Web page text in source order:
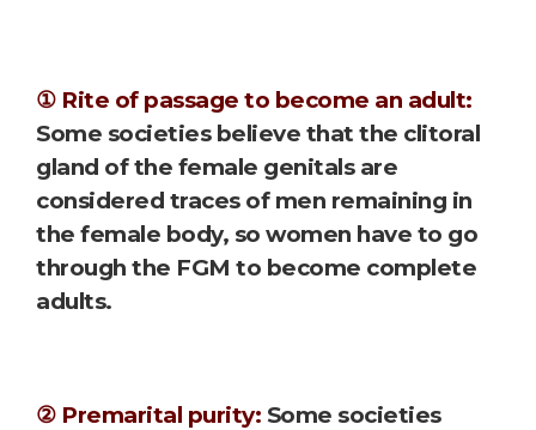
① Rite of passage to become an adult:
Some societies believe that the clitoral
gland of the female genitals are
considered traces of men remaining in
the female body, so women have to go
through the FGM to become complete
adults.
② Premarital purity: Some societies